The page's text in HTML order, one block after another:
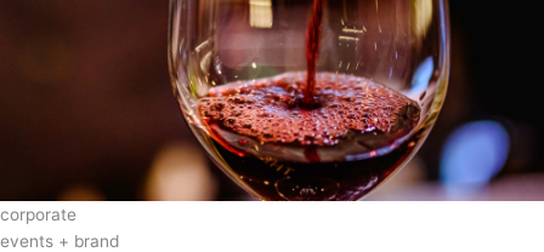
corporate
events + brand